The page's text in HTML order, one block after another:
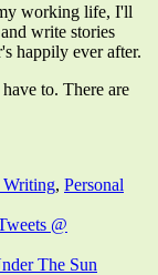
working life, I'll
write stories
happily ever after.
to. There are
Writing, Personal
@
The Sun